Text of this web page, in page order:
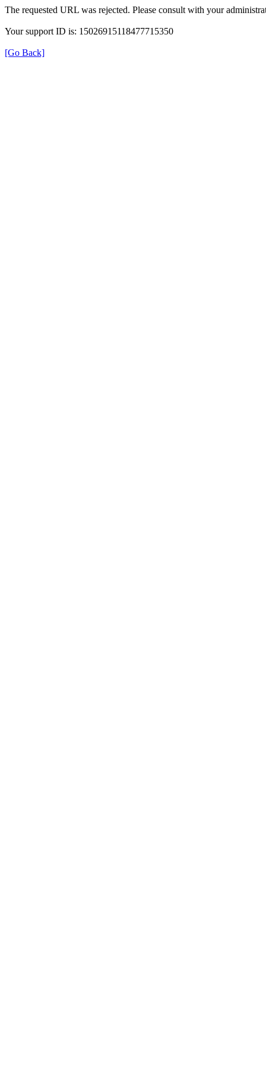
The requested URL was rejected. Please consult with your
Your support ID is: 15026915118477715350
[Go Back]